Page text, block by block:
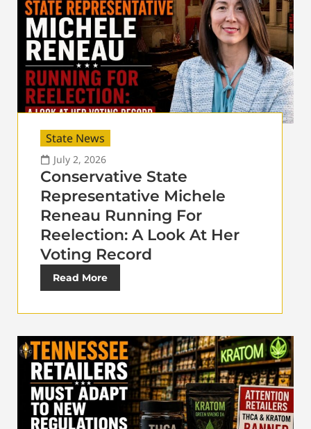
State News
July 2, 2026
Conservative State
Representative Michele
Reneau Running For
Reelection: A Look At Her
Voting Record
Read More